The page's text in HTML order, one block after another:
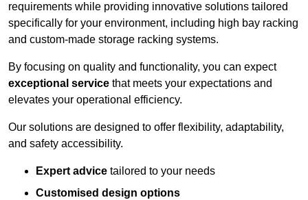
requirements while providing innovative solutions tailored
specifically for your environment, including high bay racking
and custom-made storage racking systems.
By focusing on quality and functionality, you can expect
exceptional service that meets your expectations and
elevates your operational efficiency.
Our solutions are designed to offer flexibility, adaptability,
and safety accessibility.
Expert advice tailored to your needs
Customised design options